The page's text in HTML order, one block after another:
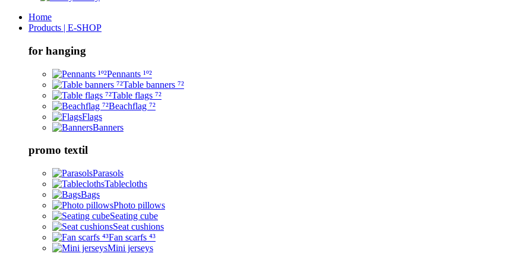
Home
Products | E-SHOP
for hanging
Pennants ¹º²
Table banners ⁷²
Table flags ⁷²
Beachflag ⁷²
Flags
Banners
promo textil
Parasols
Tablecloths
Bags
Photo pillows
Seating cube
Seat cushions
Fan scarfs ⁴³
Mini jerseys